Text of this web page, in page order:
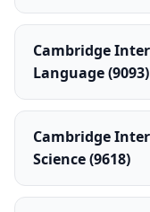
Cambridge
Language (9093)
Cambridge
Science (9618)